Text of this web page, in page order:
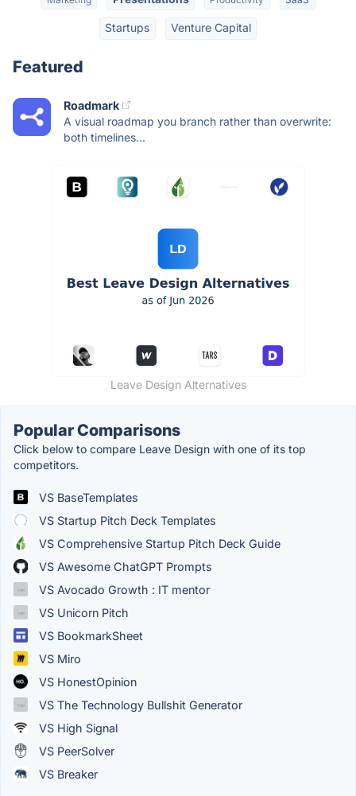
Startups Venture Capital
Featured
Roadmark
A visual roadmap you branch rather than overwrite:
both timelines...
Leave Design Alternatives
Popular Comparisons
Click below to compare Leave Design with one of its top
competitors.
VS BaseTemplates
VS Startup Pitch Deck Templates
VS Comprehensive Startup Pitch Deck Guide
VS Awesome ChatGPT Prompts
VS Avocado Growth : IT mentor
VS Unicorn Pitch
VS BookmarkSheet
VS Miro
VS HonestOpinion
VS The Technology Bullshit Generator
VS High Signal
VS PeerSolver
VS Breaker